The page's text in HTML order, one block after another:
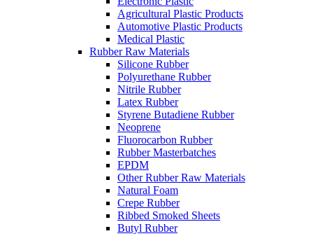
Agricultural Plastic Products
Automotive Plastic Products
Medical Plastic
Rubber Raw Materials
Silicone Rubber
Polyurethane Rubber
Nitrile Rubber
Latex Rubber
Styrene Butadiene Rubber
Neoprene
Fluorocarbon Rubber
Rubber Masterbatches
EPDM
Other Rubber Raw Materials
Natural Foam
Crepe Rubber
Ribbed Smoked Sheets
Butyl Rubber